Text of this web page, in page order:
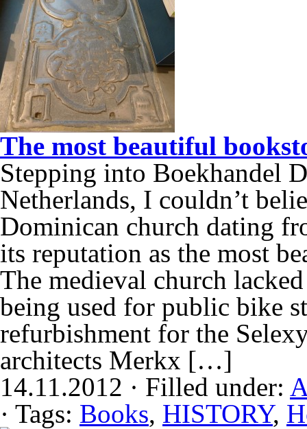
The most beautiful
Stepping into Boekhandel
Netherlands, I couldn’t
Dominican church dating
its reputation as the most
The medieval church
being used for public bike
refurbishment for the
architects Merkx […]
14.11.2012 · Filled under:
· Tags: Books, HISTORY,